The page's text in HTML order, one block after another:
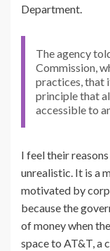
Department.
The agency
Commission,
practices, that
principle that
accessible to
I feel their
unrealistic. It is a
motivated by
because the
of money when
space to AT&T, a